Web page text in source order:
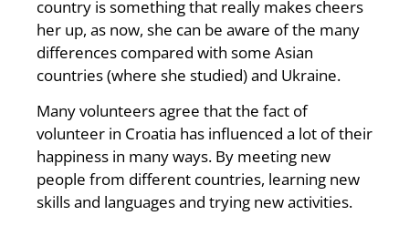
country is something that really makes cheers
her up, as now, she can be aware of the many
differences compared with some Asian
countries (where she studied) and Ukraine.
Many volunteers agree that the fact of
volunteer in Croatia has influenced a lot of their
happiness in many ways. By meeting new
people from different countries, learning new
skills and languages and trying new activities.